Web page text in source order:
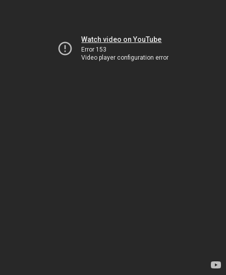
Watch video on YouTube
Error 153
Video player configuration error